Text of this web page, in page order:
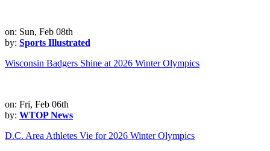
on: Sun, Feb 08th
by: Sports Illustrated
Wisconsin Badgers Shine at 2026 Winter Olympics
on: Fri, Feb 06th
by: WTOP News
D.C. Area Athletes Vie for 2026 Winter Olympics